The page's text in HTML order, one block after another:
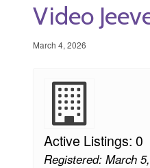
Video
March 4, 2026
Active Listings: 0
Registered: March